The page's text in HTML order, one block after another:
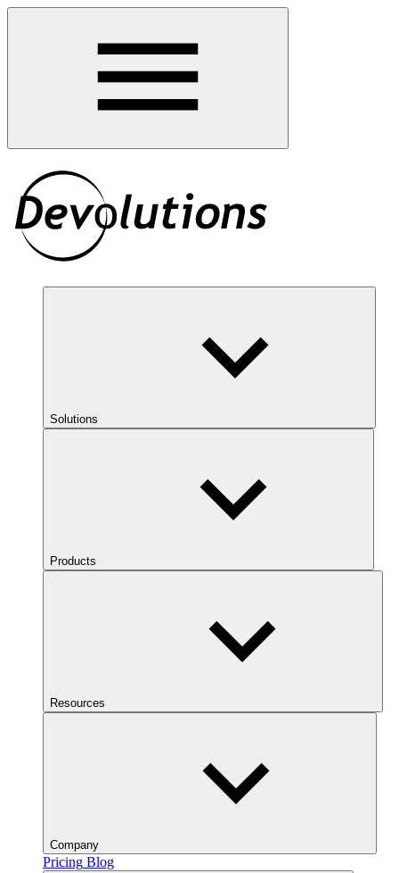
Solutions
Products
Resources
Company
Pricing Blog